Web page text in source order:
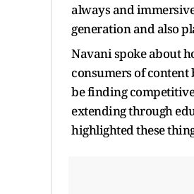
always and
generation and also
Navani spoke about
consumers of
be finding
extending through
highlighted these